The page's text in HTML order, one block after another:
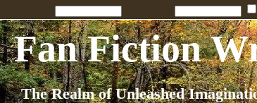
Fan Fiction
The Realm of Unleashed